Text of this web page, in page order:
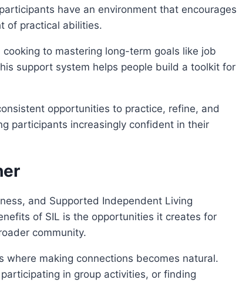
have an environment that encourages
of practical abilities.
to mastering long-term goals like job
support system helps people build a toolkit for
opportunities to practice, refine, and
participants increasingly confident in their
and Supported Independent Living
of SIL is the opportunities it creates for
community.
where making connections becomes natural.
in group activities, or finding